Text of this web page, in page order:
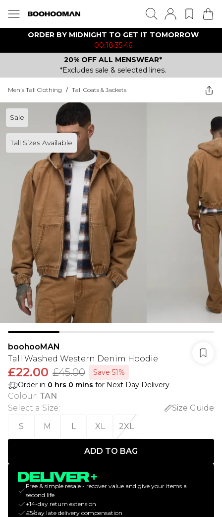
ORDER BY MIDNIGHT TO GET IT TOMORROW
00:18:35:46
20% OFF ALL MENSWEAR*
*Excludes sale & selected lines.
Men's Tall Clothing / Tall Coats & Jackets
Sale
Tall Sizes Available
boohooMAN
Tall Washed Western Denim Hoodie
£22.00 £45.00
Save 51%
Order in 0 hrs 0 mins for Next Day Delivery
Colour: TAN
Select a Size:
Size Guide
S
M L XL 2XL
ADD TO BAG
Free & simple resale - recover value and give your items a
second life
+14-day return extension
£5/day late delivery compensation